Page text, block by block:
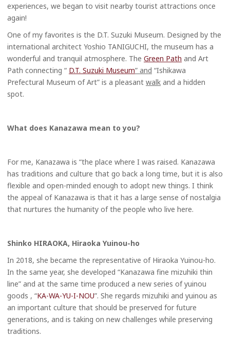
experiences, we began to visit nearby tourist attractions once
again!
One of my favorites is the D.T. Suzuki Museum. Designed by the
international architect Yoshio TANIGUCHI, the museum has a
wonderful and tranquil atmosphere. The Green Path and Art
Path connecting “ D.T. Suzuki Museum” and “Ishikawa
Prefectural Museum of Art” is a pleasant walk and a hidden
spot.
What does Kanazawa mean to you?
For me, Kanazawa is “the place where I was raised. Kanazawa
has traditions and culture that go back a long time, but it is also
flexible and open-minded enough to adopt new things. I think
the appeal of Kanazawa is that it has a large sense of nostalgia
that nurtures the humanity of the people who live here.
Shinko HIRAOKA, Hiraoka Yuinou-ho
In 2018, she became the representative of Hiraoka Yuinou-ho.
In the same year, she developed “Kanazawa fine mizuhiki thin
line” and at the same time produced a new series of yuinou
goods , “KA-WA-YU-I-NOU”. She regards mizuhiki and yuinou as
an important culture that should be preserved for future
generations, and is taking on new challenges while preserving
traditions.